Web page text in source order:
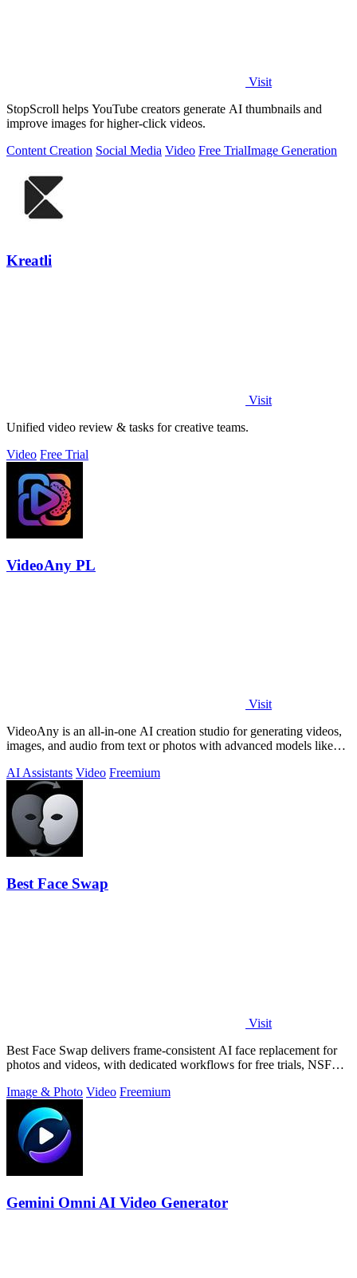
Visit
StopScroll helps YouTube creators generate AI thumbnails and
improve images for higher-click videos.
Content Creation Social Media Video Free TrialImage Generation
Kreatli
Visit
Unified video review & tasks for creative teams.
Video Free Trial
VideoAny PL
Visit
VideoAny is an all-in-one AI creation studio for generating videos,
images, and audio from text or photos with advanced models like
AI Assistants Video Freemium
Best Face Swap
Visit
Best Face Swap delivers frame-consistent AI face replacement for
photos and videos, with dedicated workflows for free trials, NSFW
Image & Photo Video Freemium
Gemini Omni AI Video Generator